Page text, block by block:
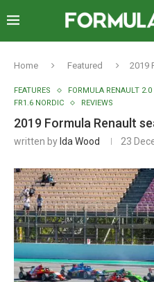
Home Featured 2019
FEATURES FORMULA RENAULT 2.0
FR1.6 NORDIC
REVIEWS
2019 Formula Renault
written by Ida Wood 23